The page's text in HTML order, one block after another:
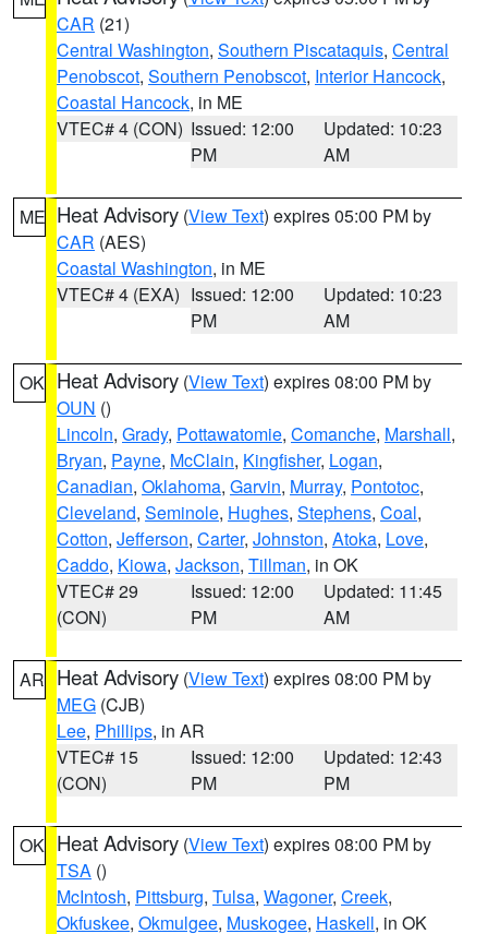
CAR (21)
Central Washington, Southern Piscataquis, Central
Penobscot, Southern Penobscot, Interior Hancock,
Coastal Hancock, in ME
VTEC# 4 (CON) Issued: 12:00
PM
Updated: 10:23
AM
ME Heat Advisory (View Text) expires 05:00 PM by
CAR (AES)
Coastal Washington, in ME
VTEC# 4 (EXA) Issued: 12:00
PM
Updated: 10:23
AM
OK Heat Advisory (View Text) expires 08:00 PM by
OUN ()
Lincoln, Grady, Pottawatomie, Comanche, Marshall,
Bryan, Payne, McClain, Kingfisher, Logan,
Canadian, Oklahoma, Garvin, Murray, Pontotoc,
Cleveland, Seminole, Hughes, Stephens, Coal,
Cotton, Jefferson, Carter, Johnston, Atoka, Love,
Caddo, Kiowa, Jackson, Tillman, in OK
VTEC# 29
(CON)
Issued: 12:00
PM
Updated: 11:45
AM
AR Heat Advisory (View Text) expires 08:00 PM by
MEG (CJB)
Lee, Phillips, in AR
VTEC# 15
(CON)
Issued: 12:00
PM
Updated: 12:43
PM
OK Heat Advisory (View Text) expires 08:00 PM by
TSA ()
McIntosh, Pittsburg, Tulsa, Wagoner, Creek,
Okfuskee, Okmulgee, Muskogee, Haskell, in OK